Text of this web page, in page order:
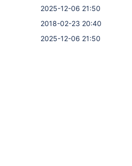
2025-12-06 21:50
2018-02-23 20:40
2025-12-06 21:50